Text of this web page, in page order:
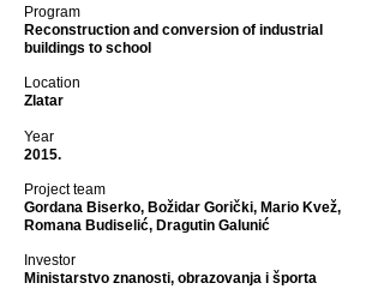
Program
Reconstruction and conversion of industrial
buildings to school
Location
Zlatar
Year
2015.
Project team
Gordana Biserko, Božidar Gorički, Mario Kvež,
Romana Budiselić, Dragutin Galunić
Investor
Ministarstvo znanosti, obrazovanja i športa